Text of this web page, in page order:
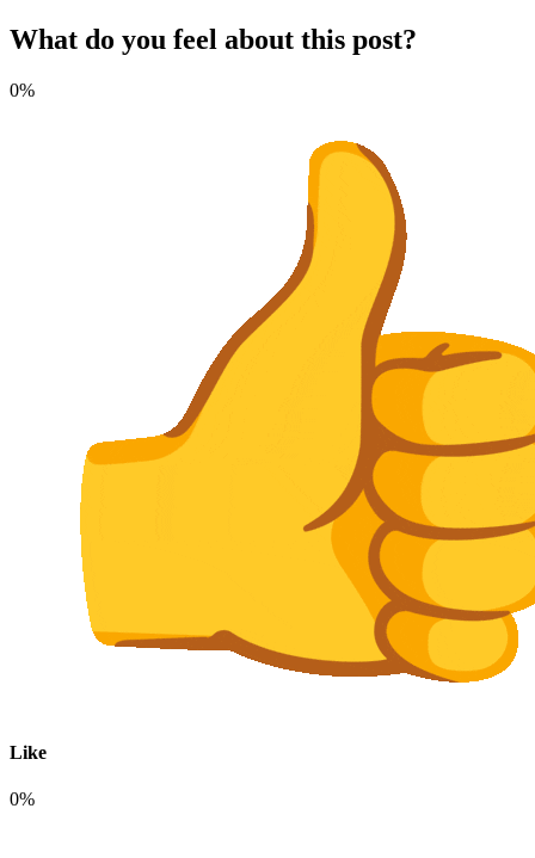
What do you feel about this post?
0%
Like
0%